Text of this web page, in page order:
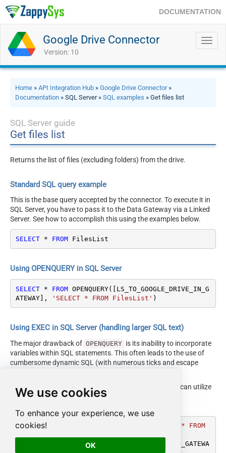
We use cookies
To enhance your experience, we use
cookies!
OK
DOCUMENTATION
Google Drive Connector
Version: 10
Home » API Integration Hub » Google Drive Connector»
Documentation » SQL Server » SQL examples » Get files list
SQL Server guide
Get files list
Returns the list of files (excluding folders) from the drive.
Standard SQL query example
This is the base query accepted by the connector. To execute it in
SQL Server, you have to pass it to the Data Gateway via a Linked
Server. See how to accomplish this using the examples below.
SELECT * FROM FilesList
Using OPENQUERY in SQL Server
SELECT * FROM OPENQUERY([LS_TO_GOOGLE_DRIVE_IN_G
ATEWAY],
'SELECT * FROM FilesList' )
Using EXEC in SQL Server (handling larger SQL text)
The major drawback of OPENQUERY is its inability to incorporate
variables within SQL statements. This often leads to the use of
cumbersome dynamic SQL (with numerous ticks and escape
Fortunately, starting with SQL 2005 and onwards, you can utilize
the EXEC (your_sql) AT
DECLARE
'SELECT * FROM
AT [LS_TO_GOOGLE_DRIVE_IN_GATEWA